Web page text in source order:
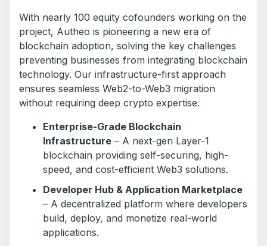
With nearly 100 equity cofounders working on the
project, Autheo is pioneering a new era of
blockchain adoption, solving the key challenges
preventing businesses from integrating blockchain
technology. Our infrastructure-first approach
ensures seamless Web2-to-Web3 migration
without requiring deep crypto expertise.
Enterprise-Grade Blockchain
Infrastructure – A next-gen Layer-1
blockchain providing self-securing, high-
speed, and cost-efficient Web3 solutions.
Developer Hub & Application Marketplace
– A decentralized platform where developers
build, deploy, and monetize real-world
applications.